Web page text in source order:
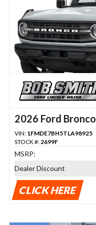
2026 Ford Bronco
VIN: 1FMDE7BH5TLA98925
STOCK #:2699F
MSRP:
Dealer Discount
CLICK HERE